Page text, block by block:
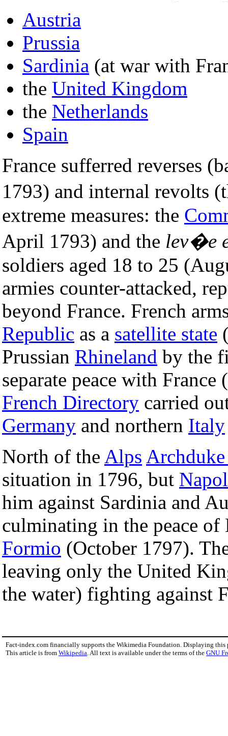
Austria
Prussia
Sardinia (at war with
the United Kingdom
the Netherlands
Spain
France sufferred reverses
1793) and internal revolts
extreme measures: the
April 1793) and the lev�e
soldiers aged 18 to 25
armies counter-attacked,
beyond France. French
Republic as a satellite state
Prussian Rhineland by the
separate peace with
French Directory carried
Germany and northern Italy
North of the Alps
situation in 1796, but
him against Sardinia and
culminating in the peace of
Formio (October 1797).
leaving only the United
the water) fighting against
Fact-index.com financially supports the Wikimedia Foundation. Displaying this
This article is from Wikipedia . All text is available under the terms of the GNU